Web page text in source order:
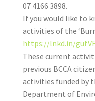
07 4166 3898.
If you would like to
activities of the
https://lnkd.in/
These current
previous BCCA
activities funded by
Department of